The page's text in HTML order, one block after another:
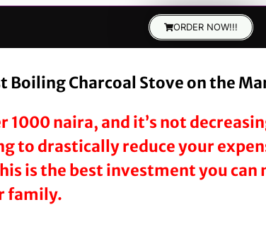
ORDER NOW!!!
Boiling Charcoal Stove on the
1000 naira, and it’s not
to drastically reduce your
is the best investment you
family.